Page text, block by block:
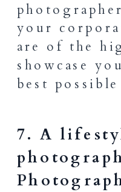
your
are of the
showcase
best possible
7. A